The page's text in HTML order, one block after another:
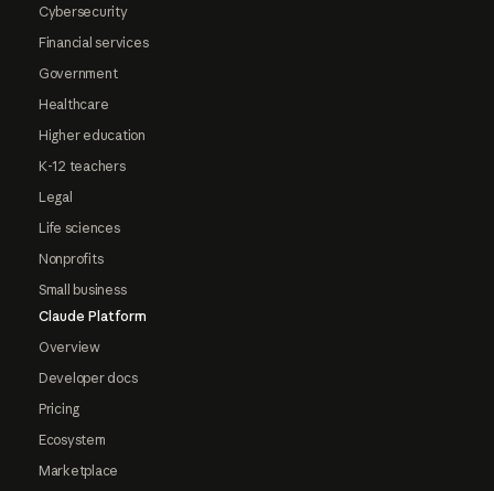
Cybersecurity
Financial services
Government
Healthcare
Higher education
K-12 teachers
Legal
Life sciences
Nonprofits
Small business
Claude Platform
Overview
Developer docs
Pricing
Ecosystem
Marketplace